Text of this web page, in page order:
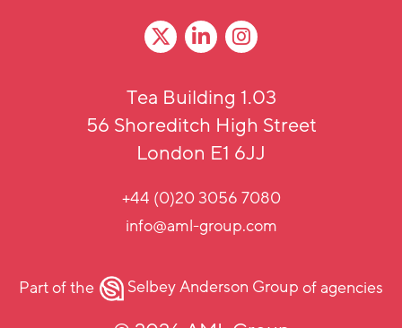
Tea Building 1.03
56 Shoreditch High Street
London E1 6JJ
+44 (0)20 3056 7080
info@aml-group.com
Part of the Selbey Anderson Groupof agencies